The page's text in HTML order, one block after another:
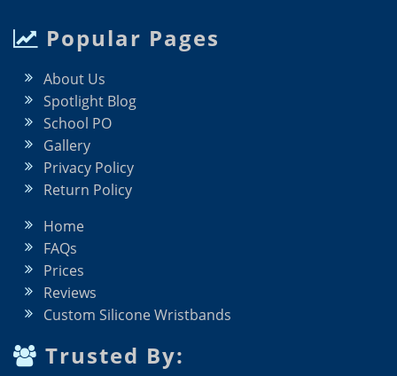
Popular Pages
About Us
Spotlight Blog
School PO
Gallery
Privacy Policy
Return Policy
Home
FAQs
Prices
Reviews
Custom Silicone Wristbands
Trusted By: